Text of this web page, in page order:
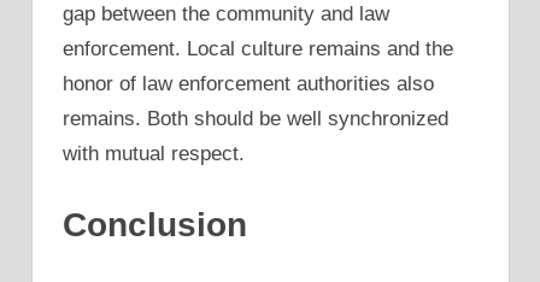
gap between the community and law
enforcement. Local culture remains and the
honor of law enforcement authorities also
remains. Both should be well synchronized
with mutual respect.
Conclusion